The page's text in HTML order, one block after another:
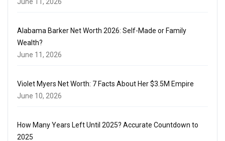
Alabama Barker Net Worth 2026: Self-Made or Family
Wealth?
June 11, 2026
Violet Myers Net Worth: 7 Facts About Her $3.5M Empire
June 10, 2026
How Many Years Left Until 2025? Accurate Countdown to
2025